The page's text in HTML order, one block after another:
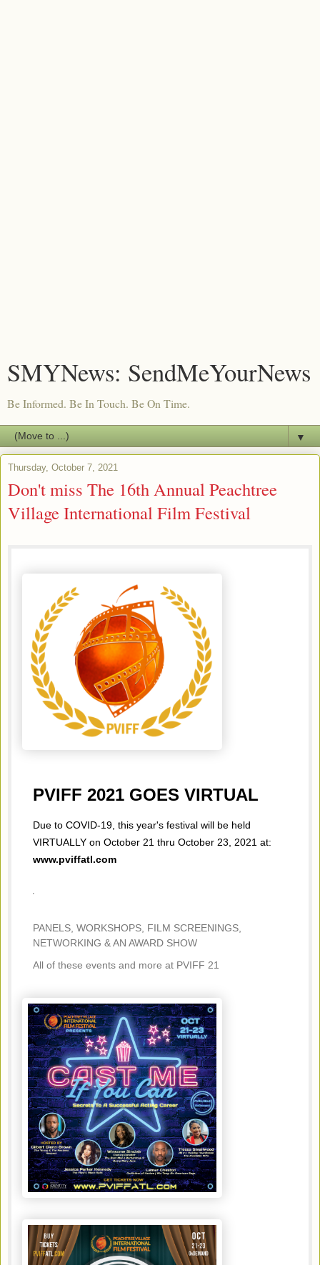
SMYNews: SendMeYourNews
Be Informed. Be In Touch. Be On Time.
▼
Thursday, October 7, 2021
Don't miss The 16th Annual Peachtree
Village International Film Festival
PVIFF 2021 GOES VIRTUAL
Due to COVID-19, this year's festival will be held
VIRTUALLY on October 21 thru October 23, 2021 at:
www.pviffatl.com
PANELS, WORKSHOPS, FILM SCREENINGS,
NETWORKING & AN AWARD SHOW
All of these events and more at PVIFF 21